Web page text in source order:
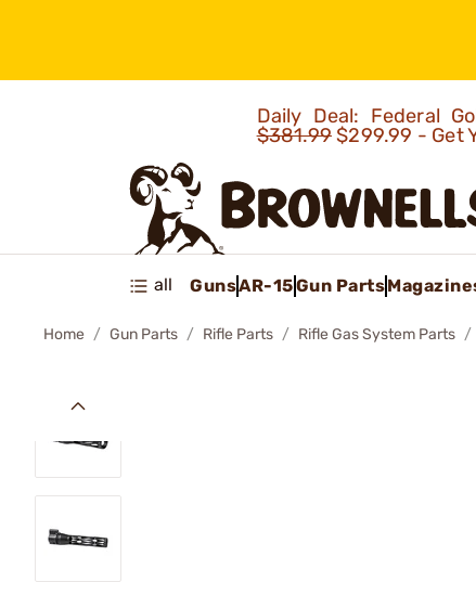
Daily Deal: Federal
$381.99$299.99 - Get
all GunsAR-15Gun Parts
Home Gun Parts Rifle Parts Rifle Gas System Parts